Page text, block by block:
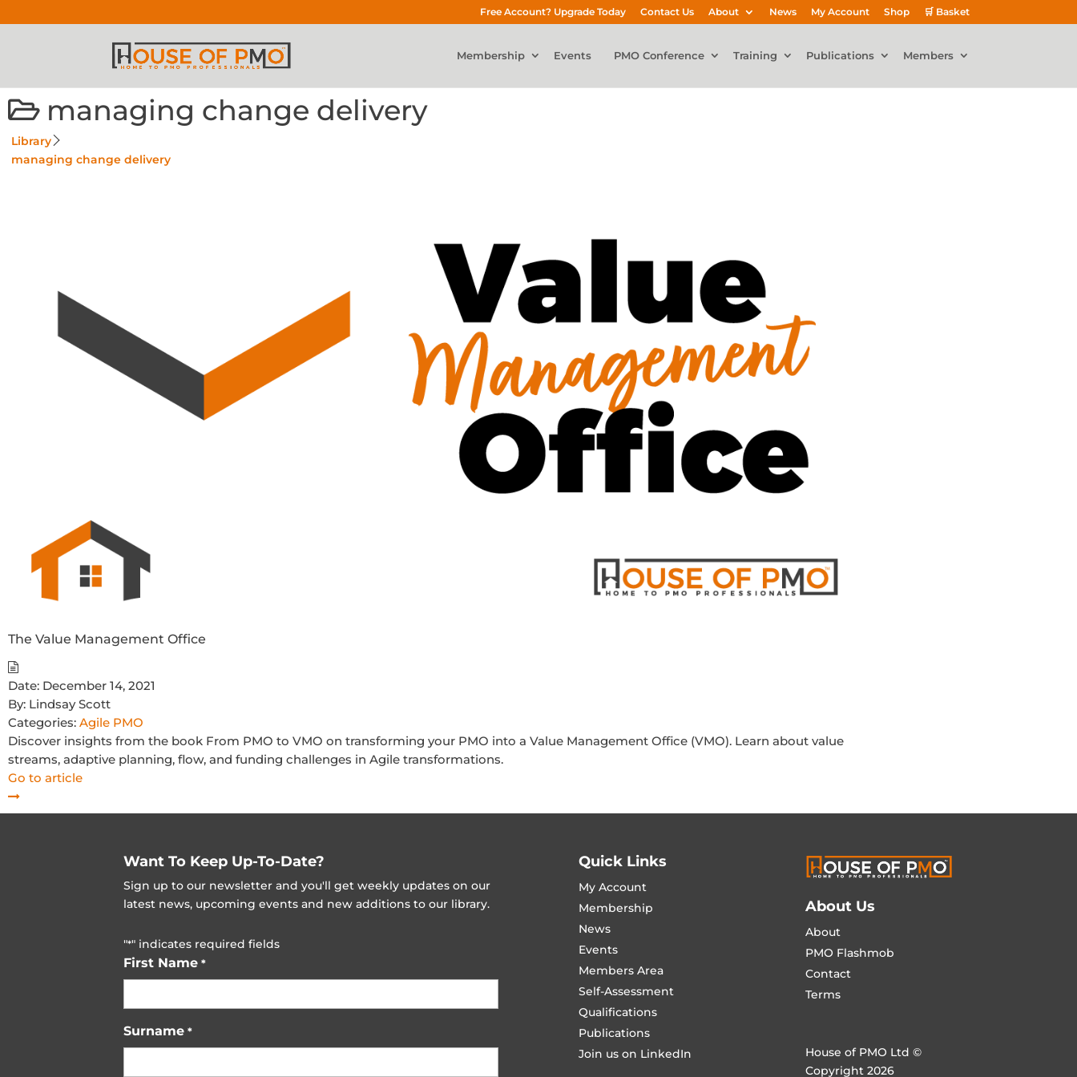
Free Account? Upgrade Today Contact Us About News My Account Shop 🛒 Basket
Membership Events PMO Conference Training Publications Members
managing change delivery
Library
managing change delivery
The Value Management Office
Date: December 14, 2021
By: Lindsay Scott
Categories: Agile PMO
Discover insights from the book From PMO to VMO on transforming your PMO into a Value Management Office (VMO). Learn about value
streams, adaptive planning, flow, and funding challenges in Agile transformations.
Go to article
Want To Keep Up-To-Date?
Sign up to our newsletter and you'll get weekly updates on our
latest news, upcoming events and new additions to our library.
"*" indicates required fields
First Name *
Surname *
Quick Links
My Account
Membership
News
Events
Members Area
Self-Assessment
Qualifications
Publications
Join us on LinkedIn
About Us
About
PMO Flashmob
Contact
Terms
House of PMO Ltd ©
Copyright 2026